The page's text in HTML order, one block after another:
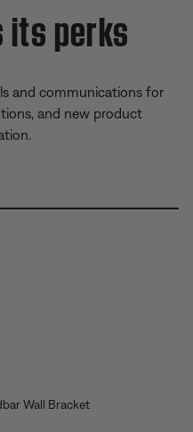
its perks
and communications for
and new product
Wall Bracket